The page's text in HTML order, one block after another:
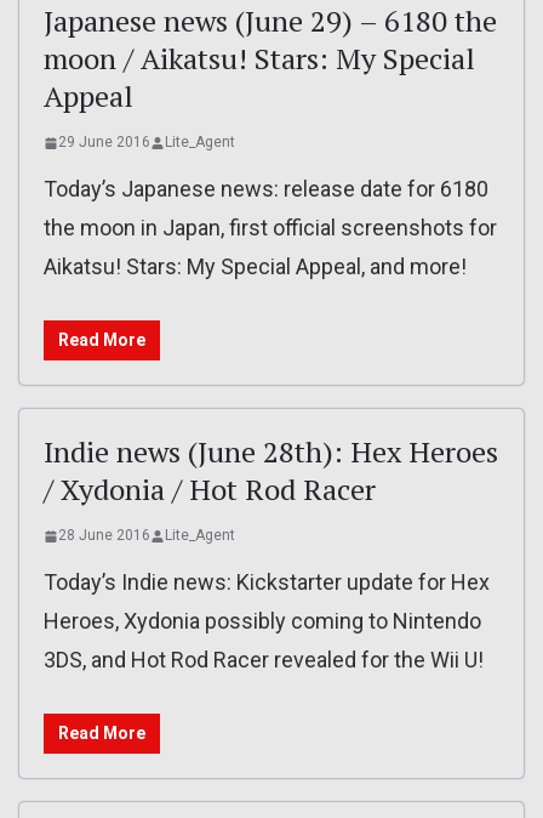
Japanese news (June 29) – 6180 the
moon / Aikatsu! Stars: My Special
Appeal
29 June 2016 Lite_Agent
Today’s Japanese news: release date for 6180
the moon in Japan, first official screenshots for
Aikatsu! Stars: My Special Appeal, and more!
Read More
Indie news (June 28th): Hex Heroes
/ Xydonia / Hot Rod Racer
28 June 2016 Lite_Agent
Today’s Indie news: Kickstarter update for Hex
Heroes, Xydonia possibly coming to Nintendo
3DS, and Hot Rod Racer revealed for the Wii U!
Read More